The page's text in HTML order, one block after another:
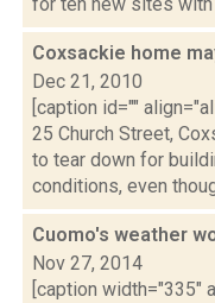
Coxsackie home
Dec 21, 2010
[caption id=""
25 Church Street,
to tear down for
conditions, even
Cuomo's weather
Nov 27, 2014
[caption width="335"